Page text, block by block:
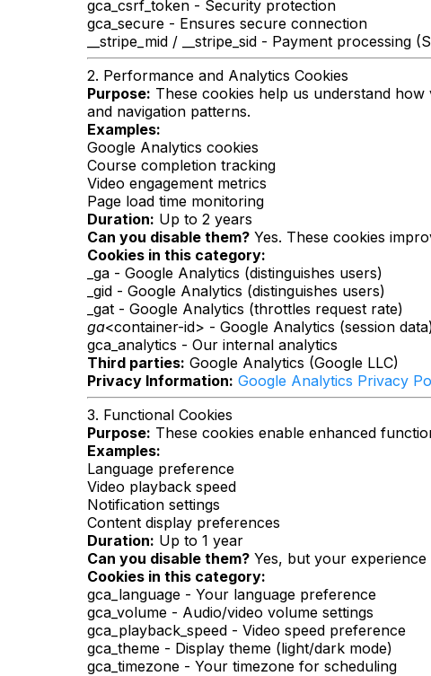
gca_csrf_token - Security protection
gca_secure - Ensures secure connection
__stripe_mid / __stripe_sid - Payment processing
2. Performance and Analytics Cookies
Purpose: These cookies help us understand
and navigation patterns.
Examples:
Google Analytics cookies
Course completion tracking
Video engagement metrics
Page load time monitoring
Duration: Up to 2 years
Can you disable them? Yes. These cookies
Cookies in this category:
_ga - Google Analytics (distinguishes users)
_gid - Google Analytics (distinguishes users)
_gat - Google Analytics (throttles request rate)
ga<container-id> - Google Analytics (session
gca_analytics - Our internal analytics
Third parties: Google Analytics (Google LLC)
Privacy Information: Google Analytics Privacy
3. Functional Cookies
Purpose: These cookies enable enhanced
Examples:
Language preference
Video playback speed
Notification settings
Content display preferences
Duration: Up to 1 year
Can you disable them? Yes, but your
Cookies in this category:
gca_language - Your language preference
gca_volume - Audio/video volume settings
gca_playback_speed - Video speed preference
gca_theme - Display theme (light/dark mode)
gca_timezone - Your timezone for scheduling